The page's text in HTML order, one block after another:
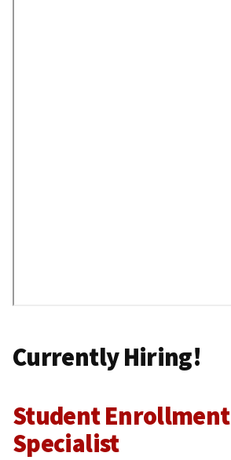
Currently Hiring!
Student Enrollment
Specialist